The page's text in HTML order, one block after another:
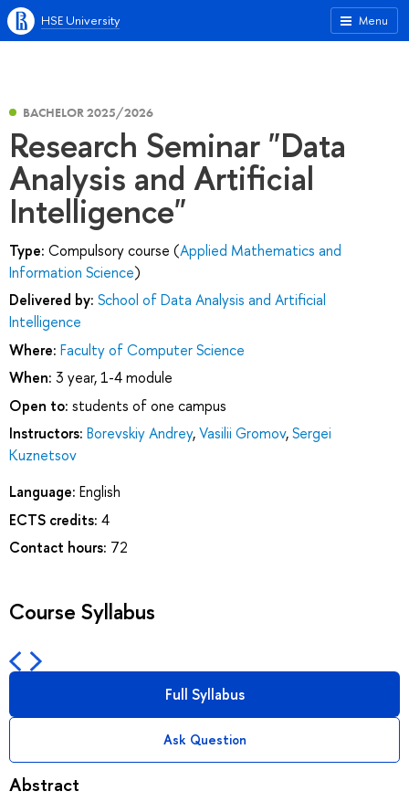
Menu
HSE University
BACHELOR 2025/2026
Research Seminar "Data
Analysis and Artificial
Intelligence"
Type: Compulsory course (Applied Mathematics and
Information Science)
Delivered by: School of Data Analysis and Artificial
Intelligence
Where: Faculty of Computer Science
When: 3 year, 1-4 module
Open to: students of one campus
Instructors: Borevskiy Andrey,Vasilii Gromov,Sergei
Kuznetsov
Language: English
ECTS credits: 4
Contact hours: 72
Course Syllabus
Full Syllabus
Ask Question
Abstract